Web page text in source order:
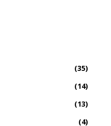
(35)
(14)
(13)
(4)